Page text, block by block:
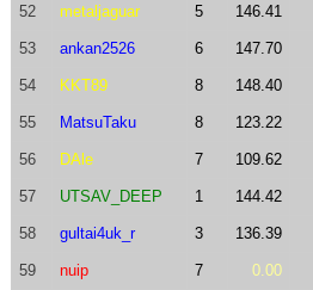
52 metaljaguar 5 146.41
53 ankan2526 6 147.70
54 KKT89 8 148.40
55 MatsuTaku 8 123.22
56 DAle 7 109.62
57 UTSAV_DEEP 1 144.42
58 gultai4uk_r 3 136.39
59 nuip 7 0.00